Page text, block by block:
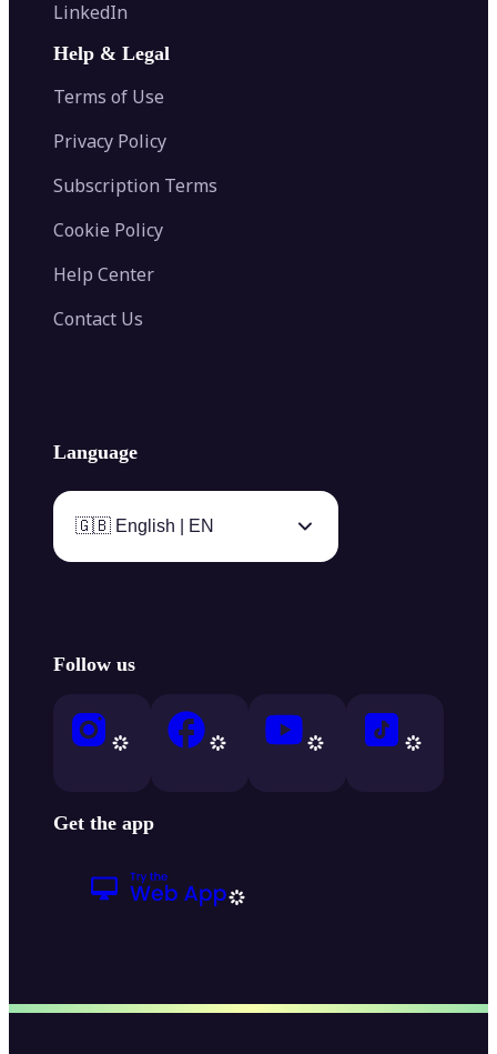
Image Recolor
Image Splitter
AI Image Combiner
AI Face Swap
AI Tattoo Generator
Image Converter
Color Palette Generator from Image
Video Converter
LinkedIn
Help & Legal
Terms of Use
Privacy Policy
Subscription Terms
Cookie Policy
Help Center
Contact Us
Language
🇬🇧 English | EN
Follow us
Get the app